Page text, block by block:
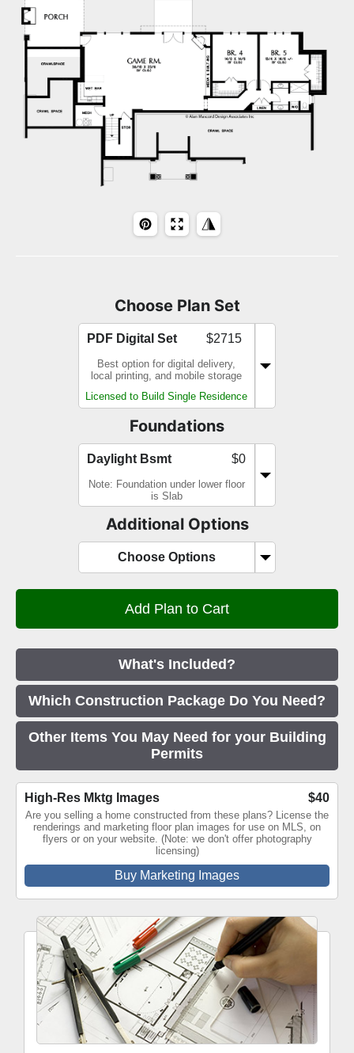
Choose Plan Set
PDF Digital Set $2715
Best option for digital delivery,
local printing, and mobile storage
Licensed to Build Single Residence
Foundations
Daylight Bsmt $0
Note: Foundation under lower floor
is Slab
Additional Options
Choose Options
What's Included?
Which Construction Package Do You Need?
Other Items You May Need for your Building
Permits
High-Res Mktg Images $40
Are you selling a home constructed from these plans? License the
renderings and marketing floor plan images for use on MLS, on
flyers or on your website. (Note: we don't offer photography
licensing)
Buy Marketing Images